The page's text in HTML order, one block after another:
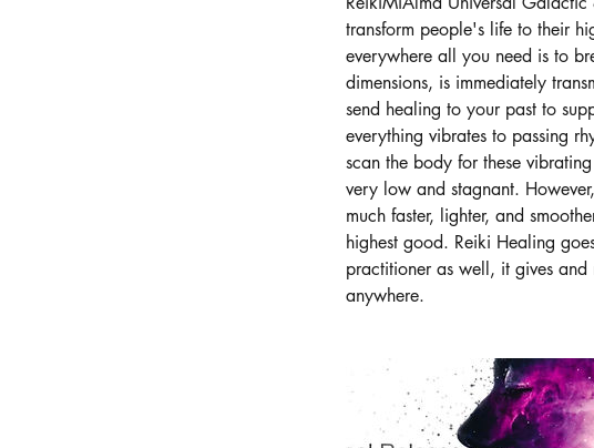
transform people's life to their
everywhere all you need is to
dimensions, is immediately
send healing to your past to
everything vibrates to passing
scan the body for these
very low and stagnant.
much faster, lighter, and
highest good. Reiki Healing
practitioner as well, it gives and
anywhere.